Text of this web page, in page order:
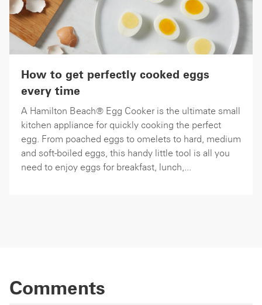
How to get perfectly cooked eggs
every time
A Hamilton Beach® Egg Cooker is the ultimate small
kitchen appliance for quickly cooking the perfect
egg. From poached eggs to omelets to hard, medium
and soft-boiled eggs, this handy little tool is all you
need to enjoy eggs for breakfast, lunch,...
Comments